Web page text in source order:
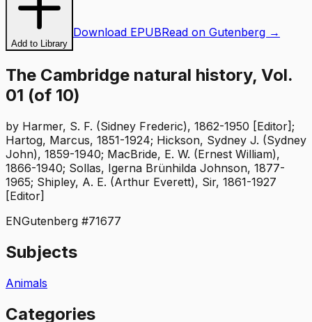
Add to Library
Download EPUBRead on Gutenberg →
The Cambridge natural history, Vol.
01 (of 10)
by Harmer, S. F. (Sidney Frederic), 1862-1950 [Editor];
Hartog, Marcus, 1851-1924; Hickson, Sydney J. (Sydney
John), 1859-1940; MacBride, E. W. (Ernest William),
1866-1940; Sollas, Igerna Brünhilda Johnson, 1877-
1965; Shipley, A. E. (Arthur Everett), Sir, 1861-1927
[Editor]
ENGutenberg #71677
Subjects
Animals
Categories